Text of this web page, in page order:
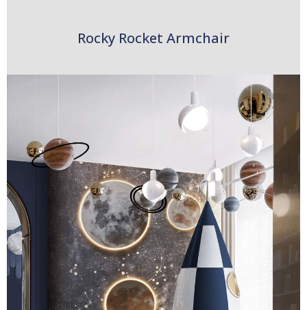
Rocky Rocket Armchair